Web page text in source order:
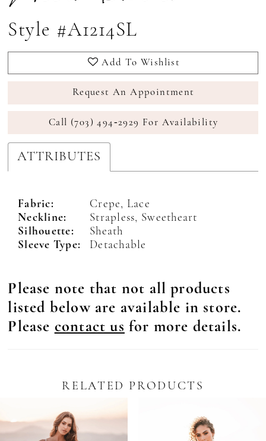
Style #A1214SL
Add To Wishlist
Request An Appointment
Call (703) 494‑2929 For Availability
ATTRIBUTES
Fabric:
Crepe, Lace
Neckline:
Strapless, Sweetheart
Silhouette:
Sheath
Sleeve Type:
Detachable
Please note that not all products
listed below are available in store.
Please contact us for more details.
RELATED PRODUCTS
Products
Carousel
end